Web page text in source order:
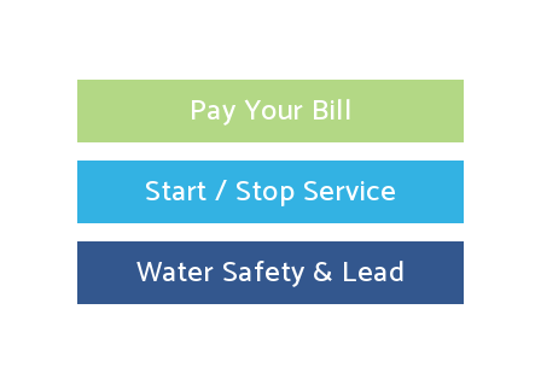
Pay Your Bill
Start / Stop Service
Water Safety & Lead